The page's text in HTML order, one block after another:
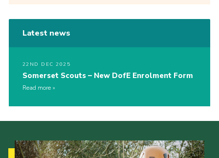
Latest news
22ND DEC 2025
Somerset Scouts – New DofE Enrolment Form
Read more